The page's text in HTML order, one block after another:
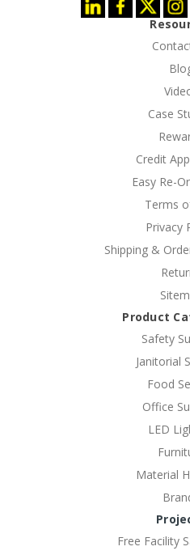
Case
Credit
Easy Re-
Terms
Privacy
Shipping &
Product
Safety
Janitorial
Food
Office
LED
Material
Free Facility